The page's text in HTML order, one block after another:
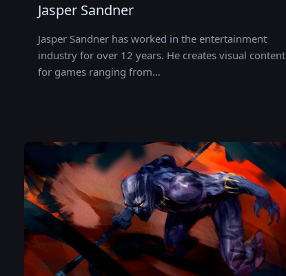
Jasper Sandner
Jasper Sandner has worked in the entertainment
industry for over 12 years. He creates visual content
for games ranging from…